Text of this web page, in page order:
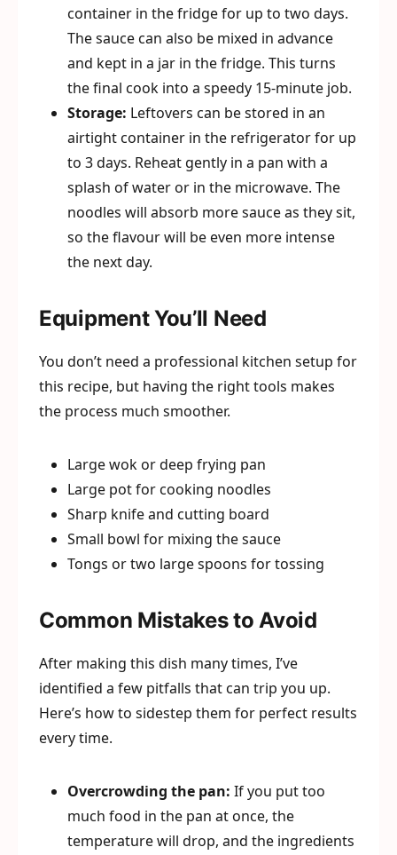
container in the fridge for up to two days.
The sauce can also be mixed in advance
and kept in a jar in the fridge. This turns
the final cook into a speedy 15-minute job.
Storage: Leftovers can be stored in an
airtight container in the refrigerator for up
to 3 days. Reheat gently in a pan with a
splash of water or in the microwave. The
noodles will absorb more sauce as they sit,
so the flavour will be even more intense
the next day.
Equipment You’ll Need
You don’t need a professional kitchen setup for
this recipe, but having the right tools makes
the process much smoother.
Large wok or deep frying pan
Large pot for cooking noodles
Sharp knife and cutting board
Small bowl for mixing the sauce
Tongs or two large spoons for tossing
Common Mistakes to Avoid
After making this dish many times, I’ve
identified a few pitfalls that can trip you up.
Here’s how to sidestep them for perfect results
every time.
Overcrowding the pan: If you put too
much food in the pan at once, the
temperature will drop, and the ingredients